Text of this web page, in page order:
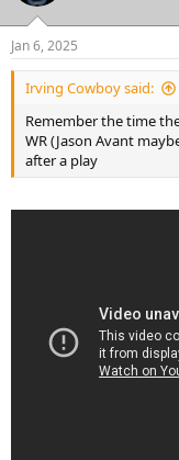
Jan 6, 2025
Irving Cowboy said:
Remember the time
WR (Jason Avant
after a play